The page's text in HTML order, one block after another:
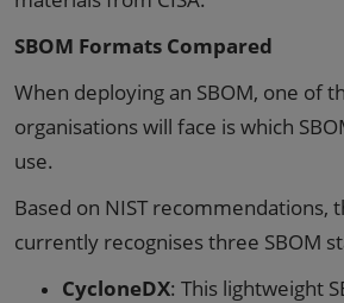
SBOM Formats Compared
When deploying an SBOM, one of
organisations will face is which
use.
Based on NIST recommendations,
currently recognises three SBOM
CycloneDX: This lightweight